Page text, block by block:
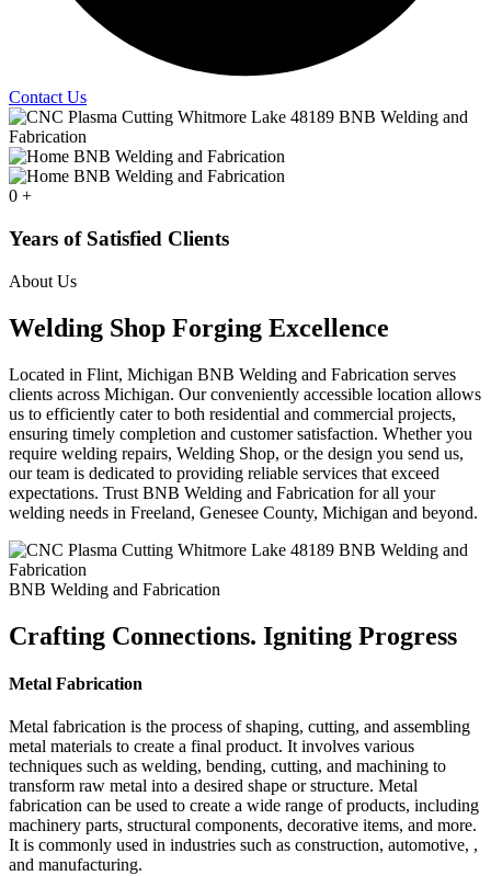
Contact Us
0 +
Years of Satisfied Clients
About Us
Welding Shop Forging Excellence
Located in Flint, Michigan BNB Welding and Fabrication serves
clients across Michigan. Our conveniently accessible location allows
us to efficiently cater to both residential and commercial projects,
ensuring timely completion and customer satisfaction. Whether you
require welding repairs, Welding Shop, or the design you send us,
our team is dedicated to providing reliable services that exceed
expectations. Trust BNB Welding and Fabrication for all your
welding needs in Freeland, Genesee County, Michigan and beyond.
BNB Welding and Fabrication
Crafting Connections. Igniting Progress
Metal Fabrication
Metal fabrication is the process of shaping, cutting, and assembling
metal materials to create a final product. It involves various
techniques such as welding, bending, cutting, and machining to
transform raw metal into a desired shape or structure. Metal
fabrication can be used to create a wide range of products, including
machinery parts, structural components, decorative items, and more.
It is commonly used in industries such as construction, automotive, ,
and manufacturing.